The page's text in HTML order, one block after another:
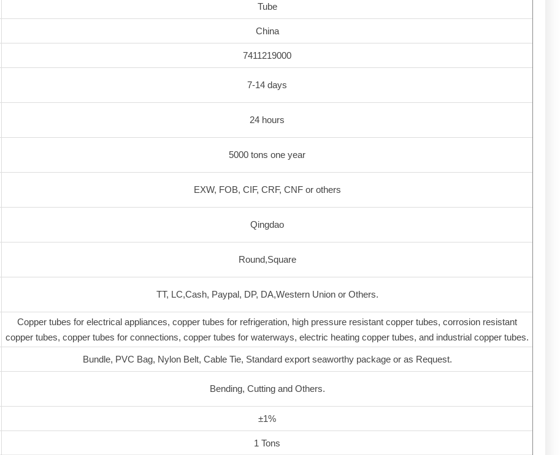
Tube
China
7411219000
7-14 days
24 hours
5000 tons one year
EXW, FOB, CIF, CRF, CNF or others
Qingdao
Round,Square
TT, LC,Cash, Paypal, DP, DA,Western Union or Others.
Copper tubes for electrical appliances, copper tubes for refrigeration, high pressure resistant copper tubes, corrosion resistant
copper tubes, copper tubes for connections, copper tubes for waterways, electric heating copper tubes, and industrial copper tubes.
Bundle, PVC Bag, Nylon Belt, Cable Tie, Standard export seaworthy package or as Request.
Bending, Cutting and Others.
±1%
1 Tons